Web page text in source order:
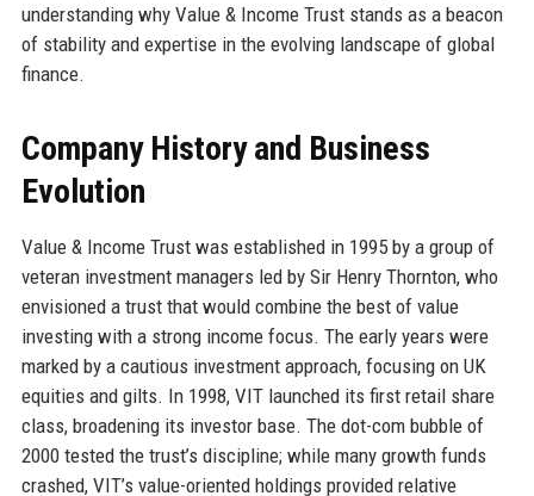
understanding why Value & Income Trust stands as a beacon
of stability and expertise in the evolving landscape of global
finance.
Company History and Business
Evolution
Value & Income Trust was established in 1995 by a group of
veteran investment managers led by Sir Henry Thornton, who
envisioned a trust that would combine the best of value
investing with a strong income focus. The early years were
marked by a cautious investment approach, focusing on UK
equities and gilts. In 1998, VIT launched its first retail share
class, broadening its investor base. The dot-com bubble of
2000 tested the trust’s discipline; while many growth funds
crashed, VIT’s value-oriented holdings provided relative